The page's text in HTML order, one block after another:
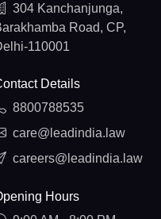
304 Kanchanjunga,
Road, CP,
110001
Details
8800788535
care@leadindia.law
careers@leadindia.law
Hours